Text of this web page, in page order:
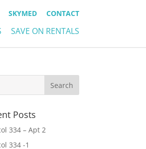
SKYMED CONTACT
SAVE ON RENTALS
Posts
334 – Apt 2
334 -1